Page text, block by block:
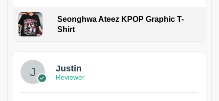
Seonghwa Ateez KPOP Graphic T-
Shirt
Justin
Reviewer